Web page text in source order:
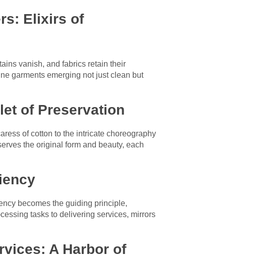
Elixirs of
vanish, and fabrics retain their
garments emerging not just clean but
of Preservation
of cotton to the intricate choreography
the original form and beauty, each
becomes the guiding principle,
tasks to delivering services, mirrors
A Harbor of